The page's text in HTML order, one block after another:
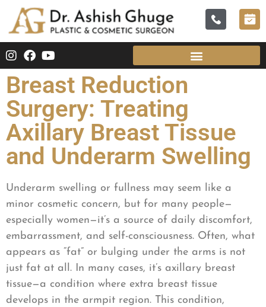
Breast Reduction
Surgery: Treating
Axillary Breast Tissue
and Underarm Swelling
Underarm swelling or fullness may seem like a
minor cosmetic concern, but for many people—
especially women—it’s a source of daily discomfort,
embarrassment, and self-consciousness. Often, what
appears as “fat” or bulging under the arms is not
just fat at all. In many cases, it’s axillary breast
tissue—a condition where extra breast tissue
develops in the armpit region. This condition,